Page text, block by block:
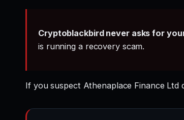
Cryptoblackbird never asks for
is running a recovery scam.
If you suspect Athenaplace Finance